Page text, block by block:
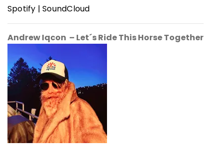
Spotify |SoundCloud
Andrew Iqcon – Let´s Ride This Horse Together